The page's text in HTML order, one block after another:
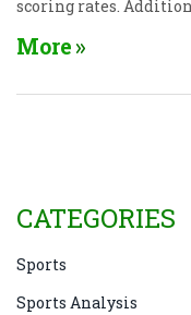
scoring rates.
game, combined with
defensive play,
ties compared to other
More
CATEGORIES
Sports
Sports Analysis